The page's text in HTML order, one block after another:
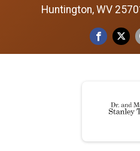
Huntington, WV